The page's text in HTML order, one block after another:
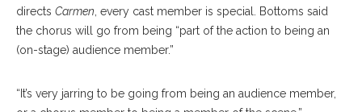
directs Carmen, every cast member is special. Bottoms said
the chorus will go from being “part of the action to being an
(on-stage) audience member.”
“It’s very jarring to be going from being an audience member,